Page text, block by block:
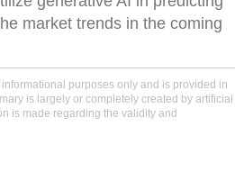
market trends in the coming
purposes only and is provided in
is largely or completely created by artificial
is made regarding the validity and